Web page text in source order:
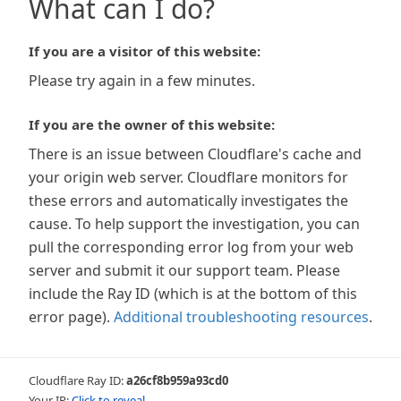
What can I do?
If you are a visitor of this website:
Please try again in a few minutes.
If you are the owner of this website:
There is an issue between Cloudflare's cache and
your origin web server. Cloudflare monitors for
these errors and automatically investigates the
cause. To help support the investigation, you can
pull the corresponding error log from your web
server and submit it our support team. Please
include the Ray ID (which is at the bottom of this
error page). Additional troubleshooting resources.
Cloudflare Ray ID:a26cf8b959a93cd0